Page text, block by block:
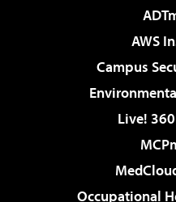
AWS
Campus
Live!
Occupational